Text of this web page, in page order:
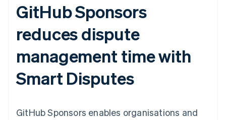
GitHub Sponsors
reduces dispute
management time with
Smart Disputes
GitHub Sponsors enables organisations and